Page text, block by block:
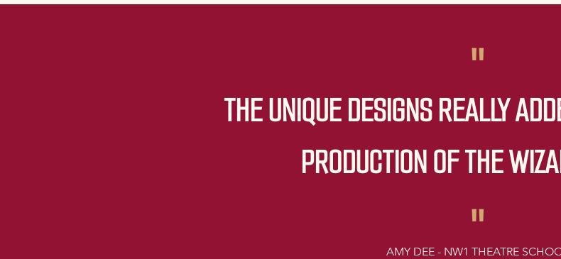
"
THE UNIQUE DESIGNS REALLY
PRODUCTION OF THE
"
AMY DEE - NW1 THEATRE